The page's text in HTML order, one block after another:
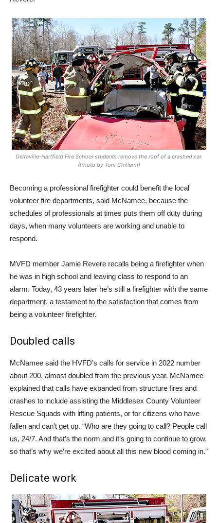
Deltaville-Hartfield Fire School students remove the roof of a crashed car.
(Photo by Tom Chillemi)
Becoming a professional firefighter could benefit the local
volunteer fire departments, said McNamee, because the
schedules of professionals at times puts them off duty during
days, when many volunteers are working and unable to
respond.
MVFD member Jamie Revere recalls being a firefighter when
he was in high school and leaving class to respond to an
alarm. Today, 43 years later he’s still a firefighter with the same
department, a testament to the satisfaction that comes from
being a volunteer firefighter.
Doubled calls
McNamee said the HVFD’s calls for service in 2022 number
about 200, almost doubled from the previous year. McNamee
explained that calls have expanded from structure fires and
crashes to include assisting the Middlesex County Volunteer
Rescue Squads with lifting patients, or for citizens who have
fallen and can’t get up. “Who are they going to call? People call
us, 24/7. And that’s the norm and it’s going to continue to grow,
so that’s why we’re excited about all this new blood coming in.”
Delicate work